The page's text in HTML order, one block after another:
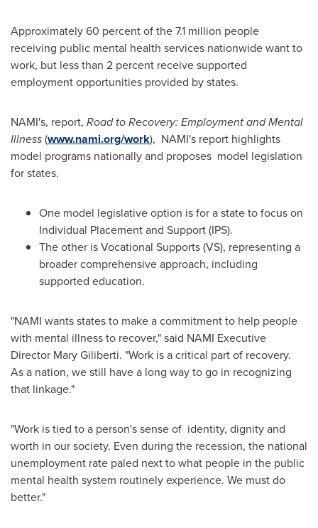
Approximately 60 percent of the 7.1 million people
receiving public mental health services nationwide want to
work, but less than 2 percent receive supported
employment opportunities provided by states.
NAMI's, report, Road to Recovery: Employment and Mental
Illness(www.nami.org/work), NAMI's report highlights
model programs nationally and proposes model legislation
for states.
One model legislative option is for a state to focus on
Individual Placement and Support (IPS).
The other is Vocational Supports (VS), representing a
broader comprehensive approach, including
supported education.
"NAMI wants states to make a commitment to help people
with mental illness to recover," said NAMI Executive
Director Mary Giliberti. "Work is a critical part of recovery.
As a nation, we still have a long way to go in recognizing
that linkage."
"Work is tied to a person's sense of identity, dignity and
worth in our society. Even during the recession, the national
unemployment rate paled next to what people in the public
mental health system routinely experience. We must do
better."